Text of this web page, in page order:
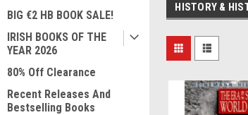
BIG €2 HB BOOK SALE!
IRISH BOOKS OF THE
YEAR 2026
80% Off Clearance
Recent Releases And
Bestselling Books
HISTORY &